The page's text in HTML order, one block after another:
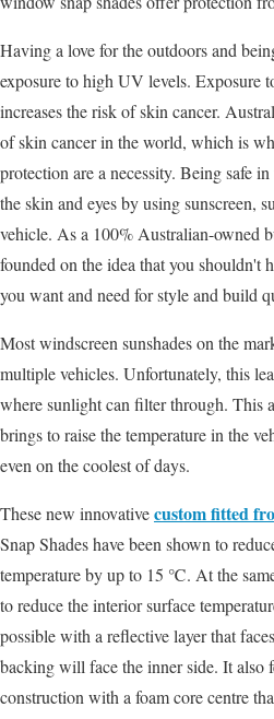
Having a love for the outdoors and
exposure to high UV levels. Exposure
increases the risk of skin cancer.
of skin cancer in the world, which is
protection are a necessity. Being safe
the skin and eyes by using sunscreen,
vehicle. As a 100% Australian-owned
founded on the idea that you shouldn't
you want and need for style and build
Most windscreen sunshades on the
multiple vehicles. Unfortunately, this
where sunlight can filter through. This
brings to raise the temperature in the
even on the coolest of days.
These new innovativecustom fitted
Snap Shades have been shown to
temperature by up to 15 ℃. At the
to reduce the interior surface
possible with a reflective layer that
backing will face the inner side. It also
construction with a foam core centre